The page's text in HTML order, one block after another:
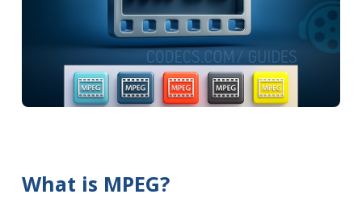
What is MPEG?